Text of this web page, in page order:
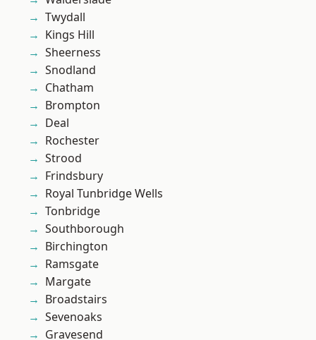
Twydall
Kings Hill
Sheerness
Snodland
Chatham
Brompton
Deal
Rochester
Strood
Frindsbury
Royal Tunbridge Wells
Tonbridge
Southborough
Birchington
Ramsgate
Margate
Broadstairs
Sevenoaks
Gravesend